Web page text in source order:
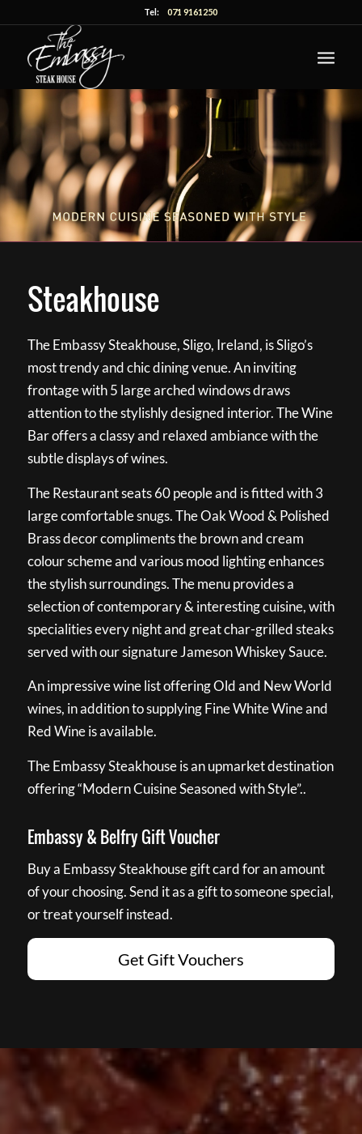
Tel:071 9161250
Steakhouse
The Embassy Steakhouse, Sligo, Ireland, is Sligo’s
most trendy and chic dining venue. An inviting
frontage with 5 large arched windows draws
attention to the stylishly designed interior. The Wine
Bar offers a classy and relaxed ambiance with the
subtle displays of wines.
The Restaurant seats 60 people and is fitted with 3
large comfortable snugs. The Oak Wood & Polished
Brass decor compliments the brown and cream
colour scheme and various mood lighting enhances
the stylish surroundings. The menu provides a
selection of contemporary & interesting cuisine, with
specialities every night and great char-grilled steaks
served with our signature Jameson Whiskey Sauce.
An impressive wine list offering Old and New World
wines, in addition to supplying Fine White Wine and
Red Wine is available.
The Embassy Steakhouse is an upmarket destination
offering “Modern Cuisine Seasoned with Style”..
Embassy & Belfry Gift Voucher
Buy a Embassy Steakhouse gift card for an amount
of your choosing. Send it as a gift to someone special,
or treat yourself instead.
Get Gift Vouchers